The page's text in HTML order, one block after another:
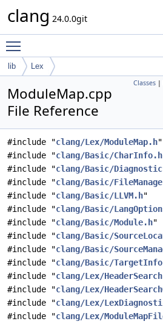
clang 24.0.0git
lib Lex
Classes |
ModuleMap.cpp
File Reference
#include "clang/Lex/ModuleMap.h"
#include "clang/Basic/CharInfo.h
#include "clang/Basic/
#include "clang/Basic/
#include "clang/Basic/LLVM.h"
#include "clang/Basic/
#include "clang/Basic/Module.h"
#include "clang/Basic/
#include "clang/Basic/
#include "clang/Basic/
#include "clang/Lex/
#include "clang/Lex/
#include "clang/Lex/
#include "clang/Lex/